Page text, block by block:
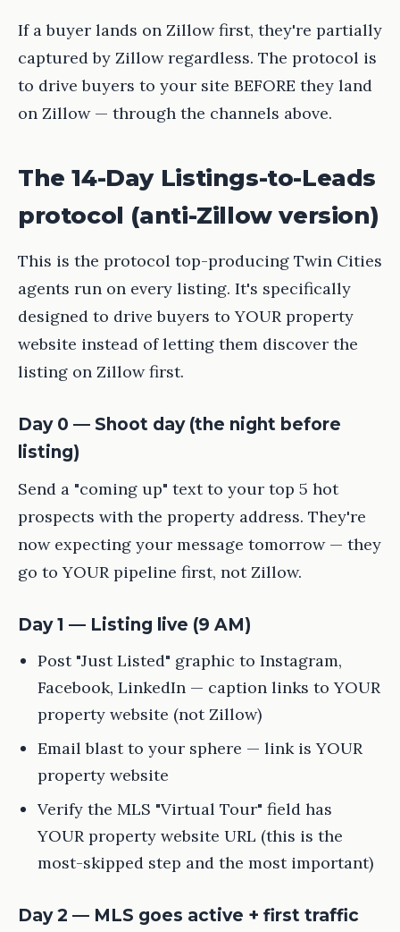
If a buyer lands on Zillow first, they're partially
captured by Zillow regardless. The protocol is
to drive buyers to your site BEFORE they land
on Zillow — through the channels above.
The 14-Day Listings-to-Leads
protocol (anti-Zillow version)
This is the protocol top-producing Twin Cities
agents run on every listing. It's specifically
designed to drive buyers to YOUR property
website instead of letting them discover the
listing on Zillow first.
Day 0 — Shoot day (the night before
listing)
Send a "coming up" text to your top 5 hot
prospects with the property address. They're
now expecting your message tomorrow — they
go to YOUR pipeline first, not Zillow.
Day 1 — Listing live (9 AM)
Post "Just Listed" graphic to Instagram,
Facebook, LinkedIn — caption links to YOUR
property website (not Zillow)
Email blast to your sphere — link is YOUR
property website
Verify the MLS "Virtual Tour" field has
YOUR property website URL (this is the
most-skipped step and the most important)
Day 2 — MLS goes active + first traffic